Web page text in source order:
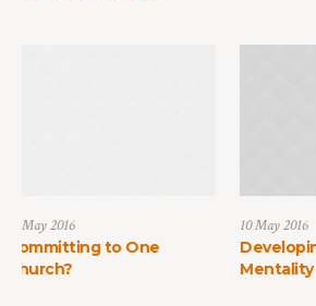
to One
Developing A Spiritual